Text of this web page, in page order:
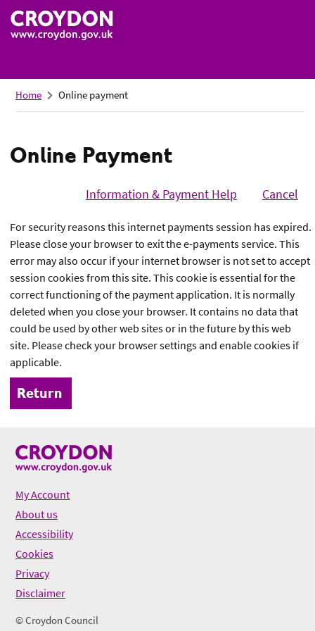
Skip
Home
Online payment
Design
content
guidelines
Online Payment
Cancel
Information & Payment Help
For security reasons this internet payments session has expired.
Please close your browser to exit the e-payments service. This
error may also occur if your internet browser is not set to accept
session cookies from this site. This cookie is essential for the
correct functioning of the payment application. It is normally
deleted when you close your browser. It contains no data that
could be used by other web sites or in the future by this web
site. Please check your browser settings and enable cookies if
applicable.
My Account
About us
Accessibility
Cookies
Privacy
Disclaimer
© Croydon Council